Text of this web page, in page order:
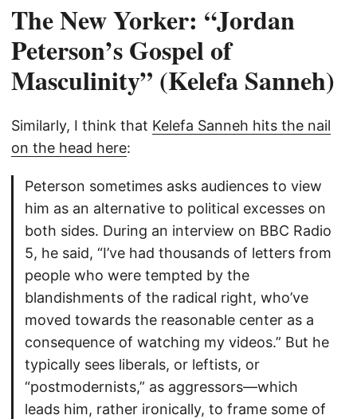
The New Yorker: “Jordan
Peterson’s Gospel of
Masculinity” (Kelefa Sanneh)
Similarly, I think that Kelefa Sanneh hits the nail
on the head here:
Peterson sometimes asks audiences to view
him as an alternative to political excesses on
both sides. During an interview on BBC Radio
5, he said, “I’ve had thousands of letters from
people who were tempted by the
blandishments of the radical right, who’ve
moved towards the reasonable center as a
consequence of watching my videos.” But he
typically sees liberals, or leftists, or
“postmodernists,” as aggressors—which
leads him, rather ironically, to frame some of